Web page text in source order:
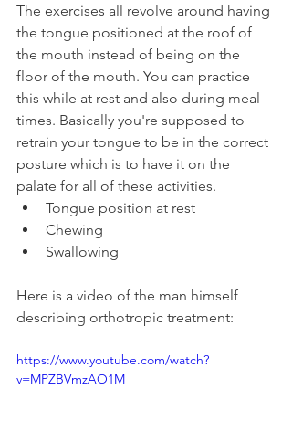
The exercises all revolve around having
the tongue positioned at the roof of
the mouth instead of being on the
floor of the mouth. You can practice
this while at rest and also during meal
times. Basically you're supposed to
retrain your tongue to be in the correct
posture which is to have it on the
palate for all of these activities.
Tongue position at rest
Chewing
Swallowing
Here is a video of the man himself
describing orthotropic treatment:
https://www.youtube.com/watch?
v=MPZBVmzAO1M